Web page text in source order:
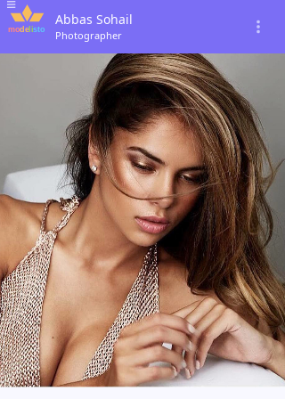
Abbas Sohail
Photographer